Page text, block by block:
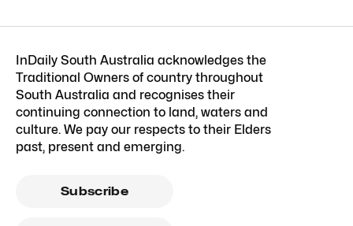
InDaily South Australia acknowledges the
Traditional Owners of country throughout
South Australia and recognises their
continuing connection to land, waters and
culture. We pay our respects to their Elders
past, present and emerging.
Subscribe